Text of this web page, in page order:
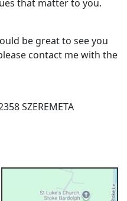
that matter to you.
be great to see you
contact me with the
SZEREMETA